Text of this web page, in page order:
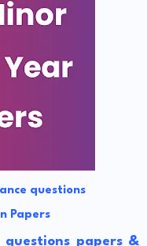
questions
Papers
questions papers &